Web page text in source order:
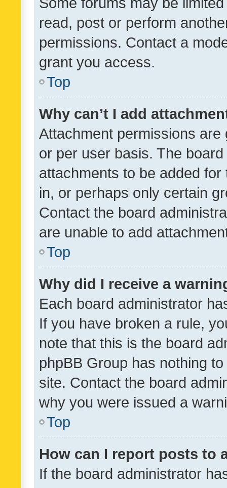
read, post or perform
permissions. Contact a
grant you access.
Top
Why can’t I add
Attachment permissions
or per user basis. The
attachments to be added
in, or perhaps only certain
Contact the board
are unable to add
Top
Why did I receive a
Each board administrator
If you have broken a rule,
note that this is the board
phpBB Group has nothing
site. Contact the board
why you were issued a
Top
How can I report posts to
If the board administrator